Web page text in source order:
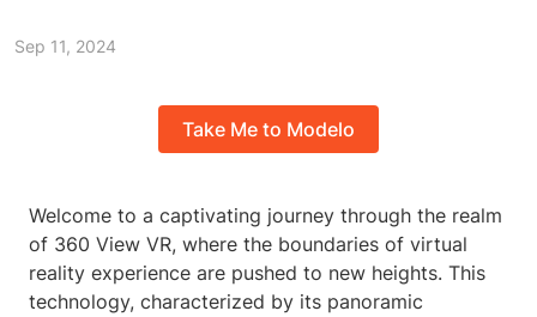
Sep 11, 2024
Take Me to Modelo
Welcome to a captivating journey through the realm
of 360 View VR, where the boundaries of virtual
reality experience are pushed to new heights. This
technology, characterized by its panoramic